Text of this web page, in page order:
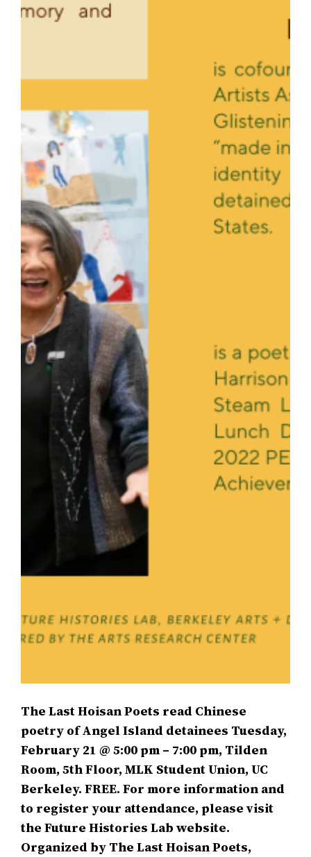
The Last Hoisan Poets read Chinese
poetry of Angel Island detainees Tuesday,
February 21 @ 5:00 pm – 7:00 pm, Tilden
Room, 5th Floor, MLK Student Union, UC
Berkeley. FREE. For more information and
to register your attendance, please visit
the Future Histories Lab website.
Organized by The Last Hoisan Poets,